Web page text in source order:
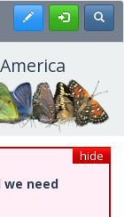
Register
hide
we need